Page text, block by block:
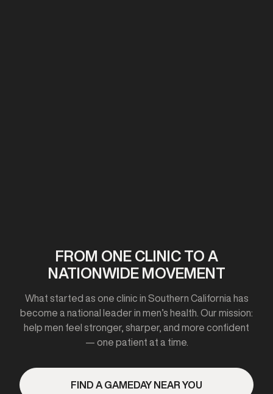
FROM ONE CLINIC TO A
NATIONWIDE MOVEMENT
What started as one clinic in Southern California has
become a national leader in men’s health. Our mission:
help men feel stronger, sharper, and more confident
— one patient at a time.
FIND A GAMEDAY NEAR YOU
2020-2021
Expanded to 10+ cities
2023